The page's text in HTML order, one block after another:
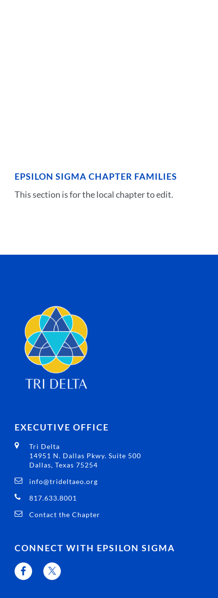
EPSILON SIGMA CHAPTER FAMILIES
This section is for the local chapter to edit.
EXECUTIVE OFFICE
Tri Delta
14951 N. Dallas Pkwy. Suite 500
Dallas, Texas 75254
info@trideltaeo.org
817.633.8001
Contact the Chapter
CONNECT WITH EPSILON SIGMA